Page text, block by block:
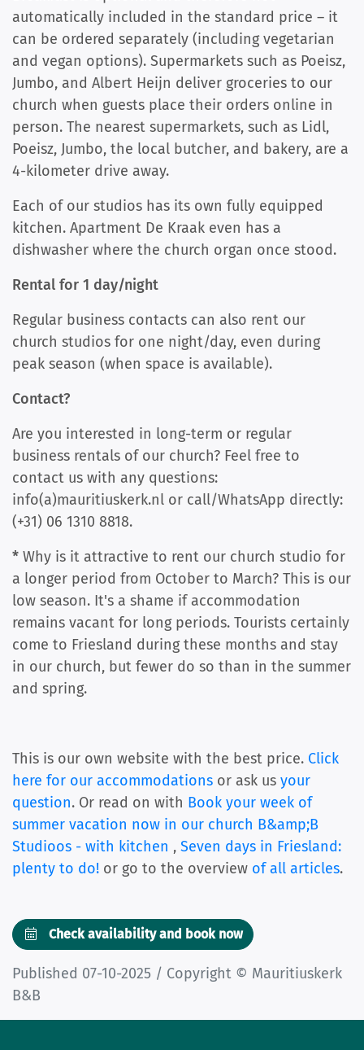
automatically included in the standard price – it
can be ordered separately (including vegetarian
and vegan options). Supermarkets such as Poeisz,
Jumbo, and Albert Heijn deliver groceries to our
church when guests place their orders online in
person. The nearest supermarkets, such as Lidl,
Poeisz, Jumbo, the local butcher, and bakery, are a
4-kilometer drive away.
Each of our studios has its own fully equipped
kitchen. Apartment De Kraak even has a
dishwasher where the church organ once stood.
Rental for 1 day/night
Regular business contacts can also rent our
church studios for one night/day, even during
peak season (when space is available).
Contact?
Are you interested in long-term or regular
business rentals of our church? Feel free to
contact us with any questions:
info(a)mauritiuskerk.nl or call/WhatsApp directly:
(+31) 06 1310 8818.
* Why is it attractive to rent our church studio for
a longer period from October to March? This is our
low season. It's a shame if accommodation
remains vacant for long periods. Tourists certainly
come to Friesland during these months and stay
in our church, but fewer do so than in the summer
and spring.
This is our own website with the best price. Click
here for our accommodations or ask us your
question. Or read on with Book your week of
summer vacation now in our church B&amp;B
Studioos - with kitchen , Seven days in Friesland:
plenty to do! or go to the overview of all articles.
Check availability and book now
Published 07-10-2025 / Copyright © Mauritiuskerk
B&B